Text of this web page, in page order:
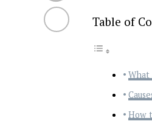
Table of
What
How